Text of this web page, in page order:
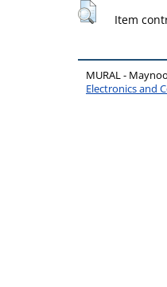
Item
MURAL -
Electronics and